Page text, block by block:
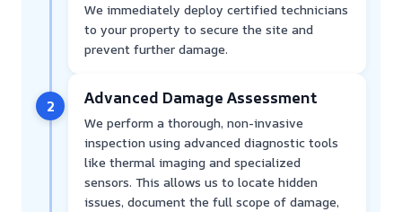
We immediately deploy certified technicians
to your property to secure the site and
prevent further damage.
2 Advanced Damage Assessment
We perform a thorough, non-invasive
inspection using advanced diagnostic tools
like thermal imaging and specialized
sensors. This allows us to locate hidden
issues, document the full scope of damage,